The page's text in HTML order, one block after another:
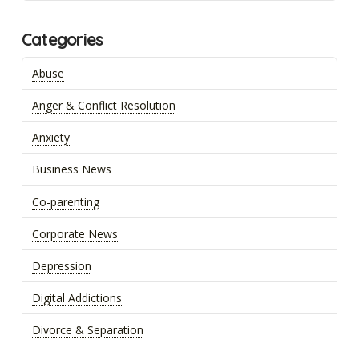
Categories
Abuse
Anger & Conflict Resolution
Anxiety
Business News
Co-parenting
Corporate News
Depression
Digital Addictions
Divorce & Separation